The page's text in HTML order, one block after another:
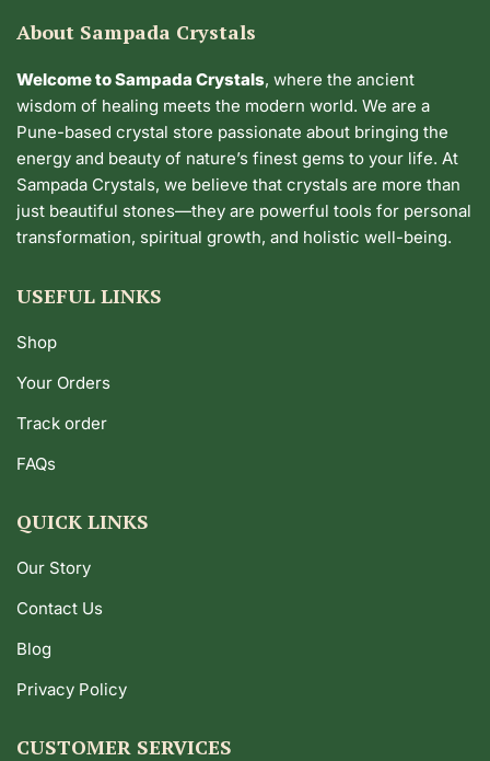
About Sampada Crystals
Welcome to Sampada Crystals, where the ancient
wisdom of healing meets the modern world. We are a
Pune-based crystal store passionate about bringing the
energy and beauty of nature’s finest gems to your life. At
Sampada Crystals, we believe that crystals are more than
just beautiful stones—they are powerful tools for personal
transformation, spiritual growth, and holistic well-being.
USEFUL LINKS
Shop
Your Orders
Track order
FAQs
QUICK LINKS
Our Story
Contact Us
Blog
Privacy Policy
CUSTOMER SERVICES